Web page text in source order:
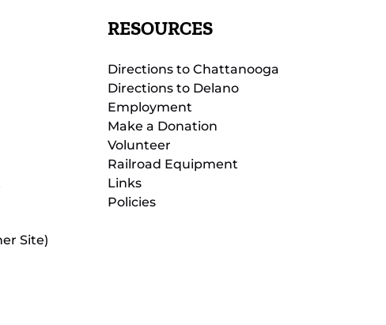
Site)
RESOURCES
Directions to Chattanooga
Directions to Delano
Employment
Make a Donation
Volunteer
Railroad Equipment
Links
Policies